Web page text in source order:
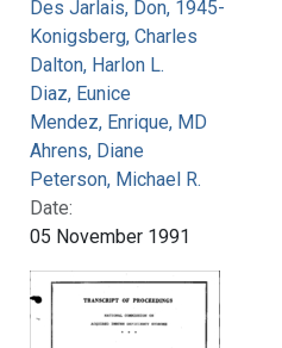
Des Jarlais, Don, 1945-
Konigsberg, Charles
Dalton, Harlon L.
Diaz, Eunice
Mendez, Enrique, MD
Ahrens, Diane
Peterson, Michael R.
Date:
05 November 1991